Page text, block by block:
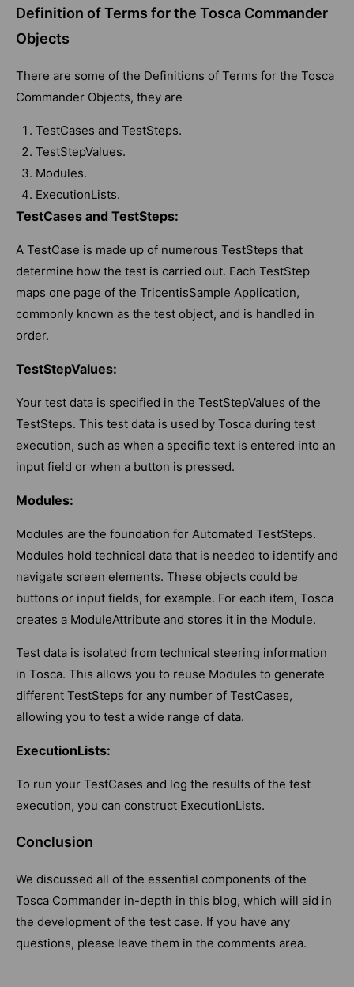
Definition of Terms for the Tosca Commander
Objects
There are some of the Definitions of Terms for the Tosca
Commander Objects, they are
TestCases and TestSteps.
TestStepValues.
Modules.
ExecutionLists.
TestCases and TestSteps:
A TestCase is made up of numerous TestSteps that
determine how the test is carried out. Each TestStep
maps one page of the TricentisSample Application,
commonly known as the test object, and is handled in
order.
TestStepValues:
Your test data is specified in the TestStepValues of the
TestSteps. This test data is used by Tosca during test
execution, such as when a specific text is entered into an
input field or when a button is pressed.
Modules:
Modules are the foundation for Automated TestSteps.
Modules hold technical data that is needed to identify and
navigate screen elements. These objects could be
buttons or input fields, for example. For each item, Tosca
creates a ModuleAttribute and stores it in the Module.
Test data is isolated from technical steering information
in Tosca. This allows you to reuse Modules to generate
different TestSteps for any number of TestCases,
allowing you to test a wide range of data.
ExecutionLists:
To run your TestCases and log the results of the test
execution, you can construct ExecutionLists.
Conclusion
We discussed all of the essential components of the
Tosca Commander in-depth in this blog, which will aid in
the development of the test case. If you have any
questions, please leave them in the comments area.